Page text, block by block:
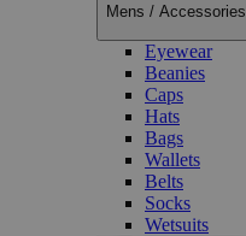
Mens / Accessories
Eyewear
Beanies
Caps
Hats
Bags
Wallets
Belts
Socks
Wetsuits